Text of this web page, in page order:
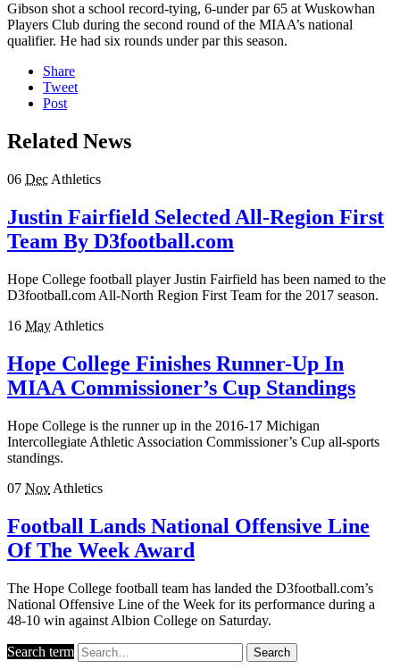
Gibson shot a school record-tying, 6-under par 65 at Wuskowhan
Players Club during the second round of the MIAA’s national
qualifier. He had six rounds under par this season.
Share
Tweet
Post
Related News
06 Dec Athletics
Justin Fairfield Selected All-Region First
Team By D3football.com
Hope College football player Justin Fairfield has been named to the
D3football.com All-North Region First Team for the 2017 season.
16 May Athletics
Hope College Finishes Runner-Up In
MIAA Commissioner’s Cup Standings
Hope College is the runner up in the 2016-17 Michigan
Intercollegiate Athletic Association Commissioner’s Cup all-sports
standings.
07 Nov Athletics
Football Lands National Offensive Line
Of The Week Award
The Hope College football team has landed the D3football.com’s
National Offensive Line of the Week for its performance during a
48-10 win against Albion College on Saturday.
Search term Search